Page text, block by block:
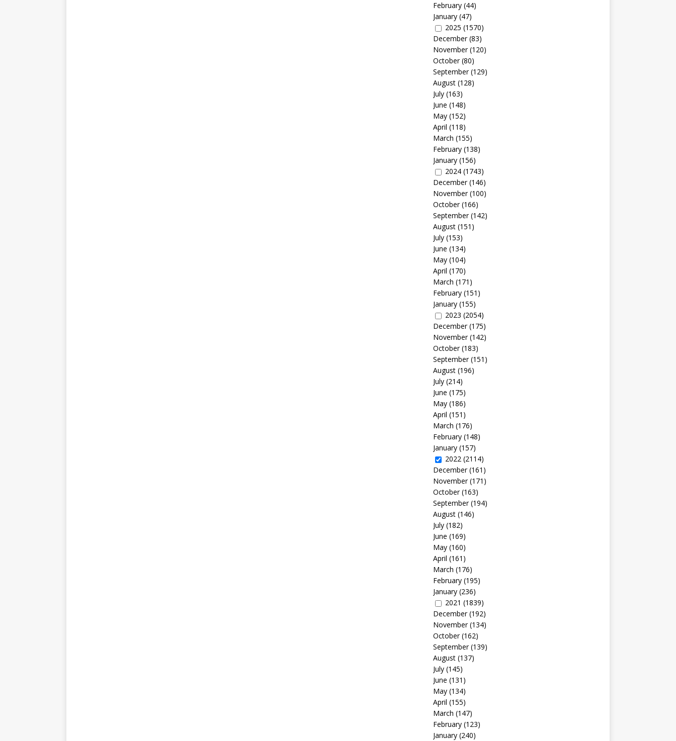
February(44)
January(47)
2025 (1570)
December(83)
November(120)
October(80)
September(129)
August(128)
July(163)
June (148)
May(152)
April (118)
March (155)
February(138)
January(156)
2024(1743)
December(146)
November(100)
October(166)
September(142)
August(151)
July(153)
June (134)
May(104)
April (170)
March (171)
February(151)
January(155)
2023 (2054)
December(175)
November(142)
October(183)
September(151)
August(196)
July(214)
June (175)
May(186)
April (151)
March (176)
February(148)
January(157)
2022(2114)
December(161)
November(171)
October(163)
September(194)
August(146)
July(182)
June (169)
May(160)
April (161)
March (176)
February(195)
January(236)
2021 (1839)
December(192)
November(134)
October(162)
September(139)
August(137)
July(145)
June (131)
May(134)
April (155)
March (147)
February(123)
January(240)